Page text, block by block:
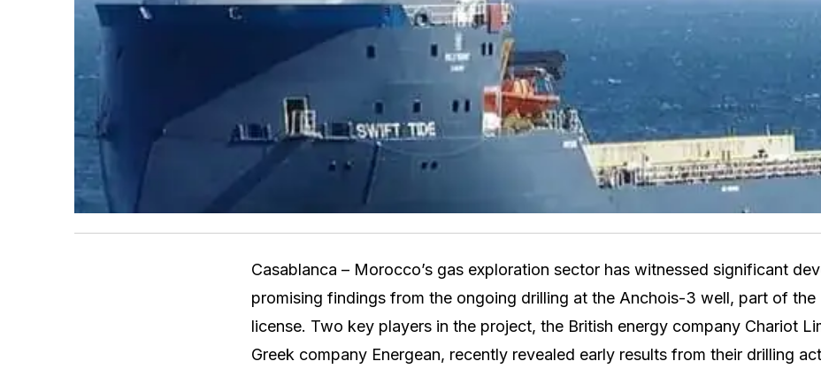
Casablanca – Morocco’s gas exploration sector has witnessed significant
promising findings from the ongoing drilling at the Anchois-3 well, part of the
license. Two key players in the project, the British energy company Chariot
Greek company Energean, recently revealed early results from their drilling